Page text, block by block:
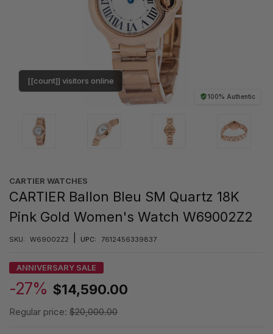
100% Authentic
[[count]] visitors online
CARTIER WATCHES
CARTIER Ballon Bleu SM Quartz 18K
Pink Gold Women's Watch W69002Z2
SKU: W69002Z2 UPC: 7612456339837
ANNIVERSARY SALE
-27% $14,590.00
Regular price: $20,000.00